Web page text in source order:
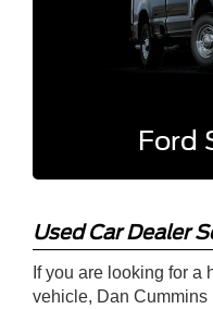
Ford
Used Car Dealer
If you are looking for a
vehicle, Dan Cummins